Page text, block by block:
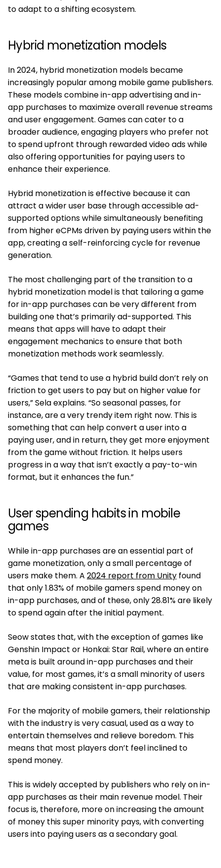
to adapt to a shifting ecosystem.
Hybrid monetization models
In 2024, hybrid monetization models became
increasingly popular among mobile game publishers.
These models combine in-app advertising and in-
app purchases to maximize overall revenue streams
and user engagement. Games can cater to a
broader audience, engaging players who prefer not
to spend upfront through rewarded video ads while
also offering opportunities for paying users to
enhance their experience.
Hybrid monetization is effective because it can
attract a wider user base through accessible ad-
supported options while simultaneously benefiting
from higher eCPMs driven by paying users within the
app, creating a self-reinforcing cycle for revenue
generation.
The most challenging part of the transition to a
hybrid monetization model is that tailoring a game
for in-app purchases can be very different from
building one that’s primarily ad-supported. This
means that apps will have to adapt their
engagement mechanics to ensure that both
monetization methods work seamlessly.
“Games that tend to use a hybrid build don’t rely on
friction to get users to pay but on higher value for
users,” Sela explains. “So seasonal passes, for
instance, are a very trendy item right now. This is
something that can help convert a user into a
paying user, and in return, they get more enjoyment
from the game without friction. It helps users
progress in a way that isn’t exactly a pay-to-win
format, but it enhances the fun.”
User spending habits in mobile
games
While in-app purchases are an essential part of
game monetization, only a small percentage of
users make them. A 2024 report from Unity found
that only 1.83% of mobile gamers spend money on
in-app purchases, and of these, only 28.81% are likely
to spend again after the initial payment.
Seow states that, with the exception of games like
Genshin Impact or Honkai: Star Rail, where an entire
meta is built around in-app purchases and their
value, for most games, it’s a small minority of users
that are making consistent in-app purchases.
For the majority of mobile gamers, their relationship
with the industry is very casual, used as a way to
entertain themselves and relieve boredom. This
means that most players don’t feel inclined to
spend money.
This is widely accepted by publishers who rely on in-
app purchases as their main revenue model. Their
focus is, therefore, more on increasing the amount
of money this super minority pays, with converting
users into paying users as a secondary goal.